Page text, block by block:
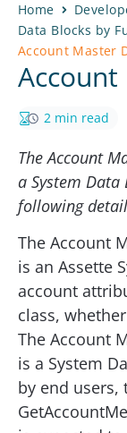
Home
Data Blocks by
Account Master
2 min read
The Account
a System
following
The Account
is an Assette
account
class,
The Account
is a System
by end users,